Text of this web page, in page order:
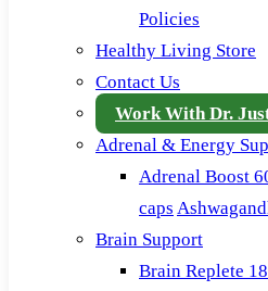
Policies
Healthy Living Store
Contact Us
Work With Dr.
Adrenal & Energy
Adrenal Boost
caps
Brain Support
Brain Replete